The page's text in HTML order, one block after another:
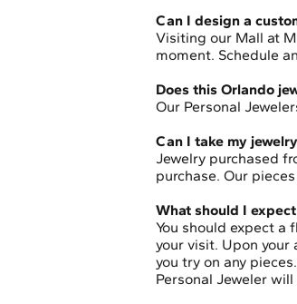
Can I design a
Visiting our Mall at
moment. Schedule
Does this Orlando
Our Personal
Can I take my
Jewelry purchased
purchase. Our
What should I
You should expect a
your visit. Upon your
you try on any
Personal Jeweler